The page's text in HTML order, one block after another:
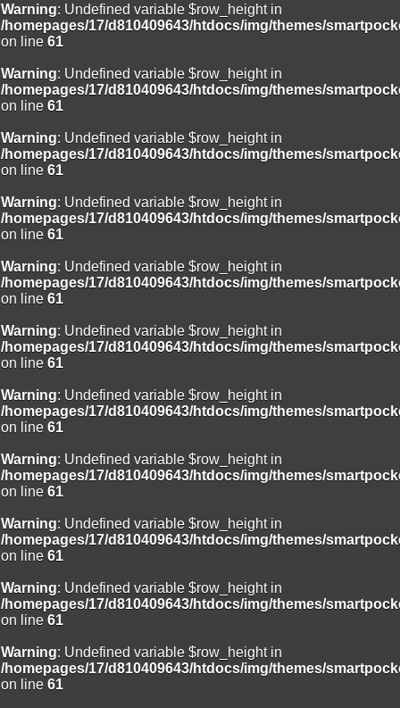
Warning: Undefined variable $row_height in
/homepages/17/d810409643/htdocs/img/themes/
on line 61
Warning: Undefined variable $row_height in
/homepages/17/d810409643/htdocs/img/themes/
on line 61
Warning: Undefined variable $row_height in
/homepages/17/d810409643/htdocs/img/themes/
on line 61
Warning: Undefined variable $row_height in
/homepages/17/d810409643/htdocs/img/themes/
on line 61
Warning: Undefined variable $row_height in
/homepages/17/d810409643/htdocs/img/themes/
on line 61
Warning: Undefined variable $row_height in
/homepages/17/d810409643/htdocs/img/themes/
on line 61
Warning: Undefined variable $row_height in
/homepages/17/d810409643/htdocs/img/themes/
on line 61
Warning: Undefined variable $row_height in
/homepages/17/d810409643/htdocs/img/themes/
on line 61
Warning: Undefined variable $row_height in
/homepages/17/d810409643/htdocs/img/themes/
on line 61
Warning: Undefined variable $row_height in
/homepages/17/d810409643/htdocs/img/themes/
on line 61
Warning: Undefined variable $row_height in
/homepages/17/d810409643/htdocs/img/themes/
on line 61